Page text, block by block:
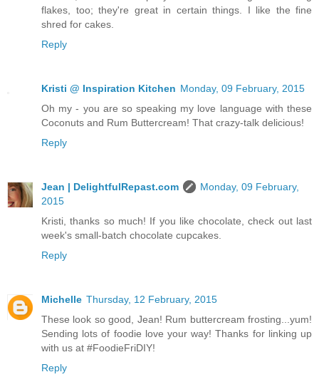
flakes, too; they're great in certain things. I like the fine
shred for cakes.
Reply
Kristi @ Inspiration Kitchen Monday, 09 February, 2015
Oh my - you are so speaking my love language with these
Coconuts and Rum Buttercream! That crazy-talk delicious!
Reply
Jean | DelightfulRepast.com
Monday, 09 February,
2015
Kristi, thanks so much! If you like chocolate, check out last
week's small-batch chocolate cupcakes.
Reply
Michelle Thursday, 12 February, 2015
These look so good, Jean! Rum buttercream frosting...yum!
Sending lots of foodie love your way! Thanks for linking up
with us at #FoodieFriDIY!
Reply